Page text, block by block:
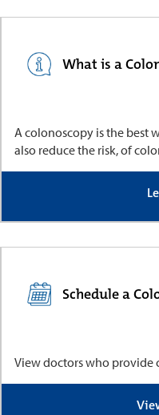
What is a
A colonoscopy is the best
also reduce the risk, of
Schedule a
View doctors who provide